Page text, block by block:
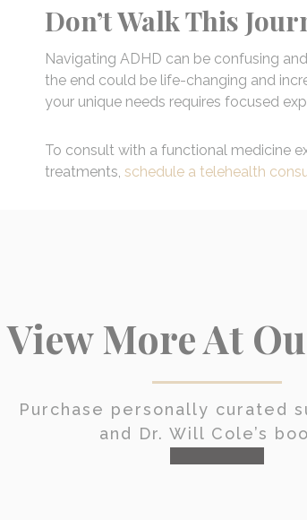
Don’t Walk This
Navigating ADHD can be confusing
the end could be life-changing and
your unique needs requires focused
To consult with a functional medicine
treatments, schedule a telehealth
View More At
Purchase personally curated
and Dr. Will Cole’s